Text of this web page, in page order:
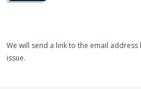
We will send a link to the email
issue.